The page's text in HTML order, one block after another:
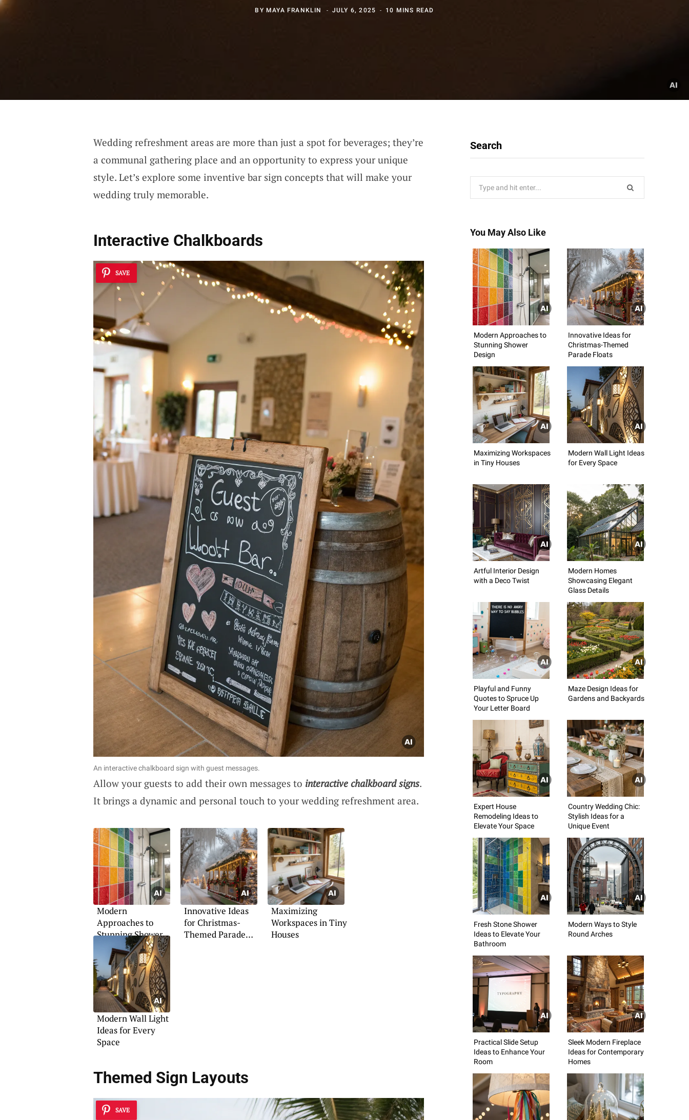
BY MAYA FRANKLIN JULY 6, 2025 10 MINS READ
Wedding refreshment areas are more than just a spot for beverages; they’re
a communal gathering place and an opportunity to express your unique
style. Let’s explore some inventive bar sign concepts that will make your
wedding truly memorable.
Interactive Chalkboards
SAVE
An interactive chalkboard sign with guest messages.
Allow your guests to add their own messages to interactive chalkboard signs.
It brings a dynamic and personal touch to your wedding refreshment area.
Modern
Approaches to
Stunning Shower
Design
Innovative Ideas
for Christmas-
Themed Parade
Maximizing
Workspaces in Tiny
Houses
Modern Wall Light
Ideas for Every
Space
Themed Sign Layouts
SAVE
Search
You May Also Like
Modern Approaches to
Stunning Shower
Design
Innovative Ideas for
Christmas-Themed
Parade Floats
Maximizing Workspaces
in Tiny Houses
Modern Wall Light Ideas
for Every Space
Artful Interior Design
with a Deco Twist
Modern Homes
Showcasing Elegant
Glass Details
Playful and Funny
Quotes to Spruce Up
Your Letter Board
Maze Design Ideas for
Gardens and Backyards
Expert House
Remodeling Ideas to
Elevate Your Space
Country Wedding Chic:
Stylish Ideas for a
Unique Event
Fresh Stone Shower
Ideas to Elevate Your
Bathroom
Modern Ways to Style
Round Arches
Practical Slide Setup
Ideas to Enhance Your
Room
Sleek Modern Fireplace
Ideas for Contemporary
Homes